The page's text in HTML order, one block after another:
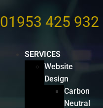
01953 425 932
SERVICES
Website
Design
Carbon
Neutral